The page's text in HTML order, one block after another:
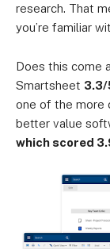
research. That
you’re familiar
Does this come
Smartsheet 3.3/
one of the more
better value
which scored